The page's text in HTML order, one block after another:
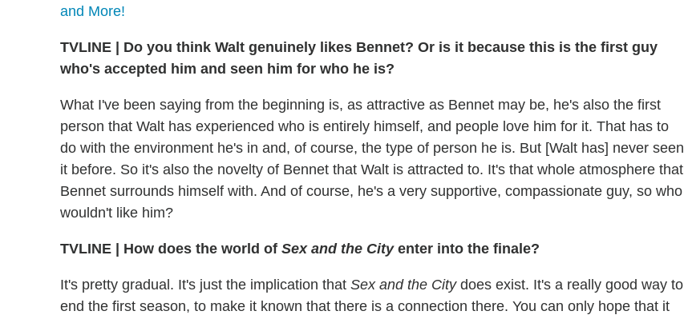
and More!
TVLINE
Do you think Walt genuinely likes Bennet? Or is it because this is the first guy
who's accepted him and seen him for who he is?
What I've been saying from the beginning is, as attractive as Bennet may be, he's also the first
person that Walt has experienced who is entirely himself, and people love him for it. That has to
do with the environment he's in and, of course, the type of person he is. But [Walt has] never seen
it before. So it's also the novelty of Bennet that Walt is attracted to. It's that whole atmosphere that
Bennet surrounds himself with. And of course, he's a very supportive, compassionate guy, so who
wouldn't like him?
TVLINE How does the world of Sex and the Cityenter into the finale?
It's pretty gradual. It's just the implication that Sex and the Citydoes exist. It's a really good way to
end the first season, to make it known that there is a connection there. You can only hope that it